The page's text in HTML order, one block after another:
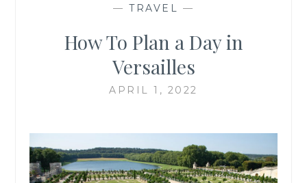
— TRAVEL —
How To Plan a Day in
Versailles
APRIL 1, 2022